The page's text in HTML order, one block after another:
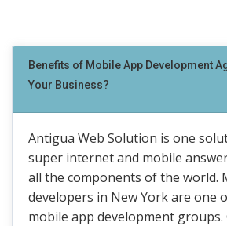
Benefits of Mobile App Development
Your Business?
Antigua Web Solution is one
super internet and mobile
all the components of the world.
developers in New York are one
mobile app development groups.